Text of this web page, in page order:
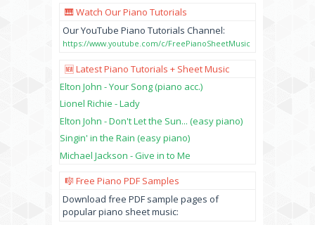
🎹 Watch Our Piano Tutorials
Our YouTube Piano Tutorials Channel:
https://www.youtube.com/c/FreePianoSheetMusic
🆕 Latest Piano Tutorials + Sheet Music
Elton John - Your Song (piano acc.)
Lionel Richie - Lady
Elton John - Don't Let the Sun... (easy piano)
Singin' in the Rain (easy piano)
Michael Jackson - Give in to Me
🎼 Free Piano PDF Samples
Download free PDF sample pages of
popular piano sheet music: